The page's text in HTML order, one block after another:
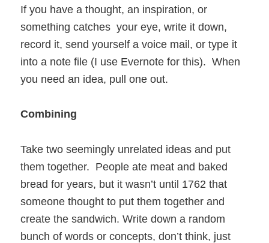
If you have a thought, an inspiration, or
something catches your eye, write it down,
record it, send yourself a voice mail, or type it
into a note file (I use Evernote for this). When
you need an idea, pull one out.
Combining
Take two seemingly unrelated ideas and put
them together. People ate meat and baked
bread for years, but it wasn’t until 1762 that
someone thought to put them together and
create the sandwich. Write down a random
bunch of words or concepts, don’t think, just